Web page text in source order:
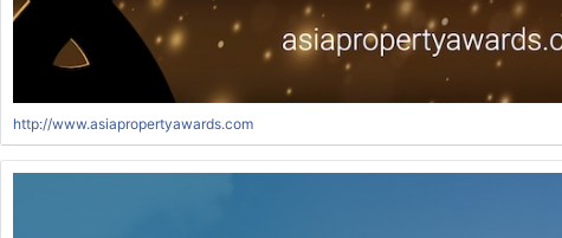
http://www.asiapropertyawards.com